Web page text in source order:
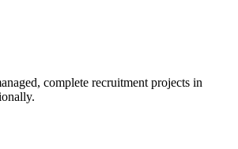
complete recruitment projects in